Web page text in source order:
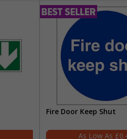
Fire Door Keep Shut